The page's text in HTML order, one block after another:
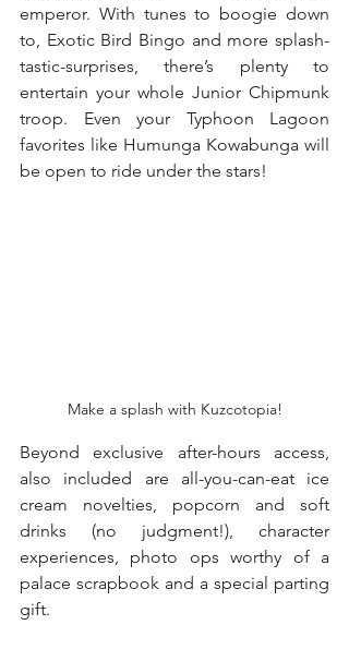
emperor. With tunes to boogie down
to, Exotic Bird Bingo and more splash-
tastic-surprises, there’s plenty to
entertain your whole Junior Chipmunk
troop. Even your Typhoon Lagoon
favorites like Humunga Kowabunga will
be open to ride under the stars!
Make a splash with Kuzcotopia!
Beyond exclusive after-hours access,
also included are all-you-can-eat ice
cream novelties, popcorn and soft
drinks (no judgment!), character
experiences, photo ops worthy of a
palace scrapbook and a special parting
gift.